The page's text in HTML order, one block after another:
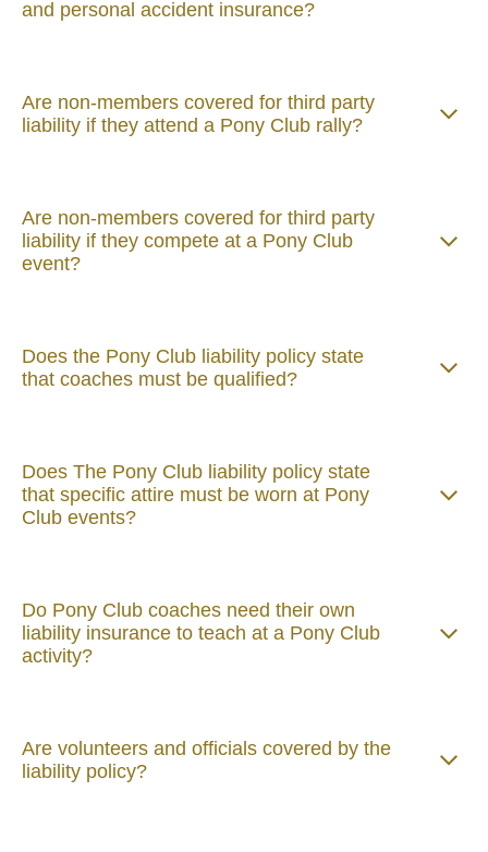
and personal accident insurance?
Are non-members covered for third party
liability if they attend a Pony Club rally?
Are non-members covered for third party
liability if they compete at a Pony Club
event?
Does the Pony Club liability policy state
that coaches must be qualified?
Does The Pony Club liability policy state
that specific attire must be worn at Pony
Club events?
Do Pony Club coaches need their own
liability insurance to teach at a Pony Club
activity?
Are volunteers and officials covered by the
liability policy?